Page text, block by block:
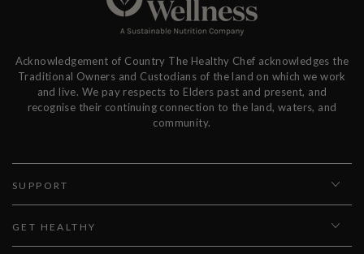
Acknowledgement of Country The Healthy Chef acknowledges the
Traditional Owners and Custodians of the land on which we work
and live. We pay respects to Elders past and present, and
recognise their continuing connection to the land, waters, and
community.
SUPPORT
GET HEALTHY